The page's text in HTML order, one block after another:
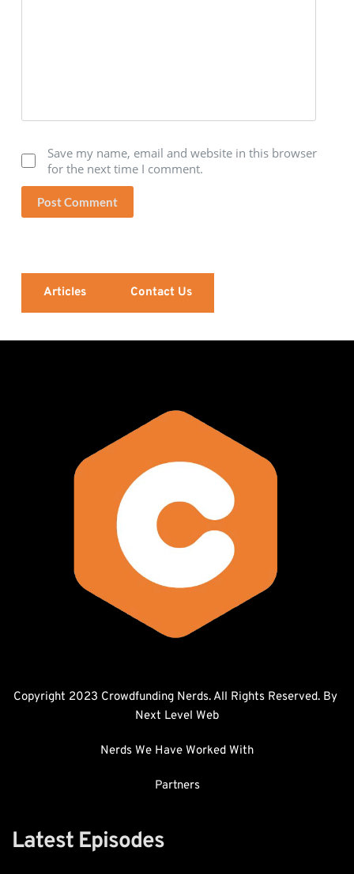
Save my name, email and website in this browser
for the next time I comment.
Post Comment
Articles Contact Us
Next Level Web
Nerds We Have Worked With
Partners
Latest Episodes